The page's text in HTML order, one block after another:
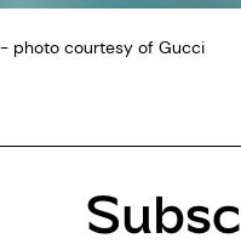
- photo courtesy of Gucci